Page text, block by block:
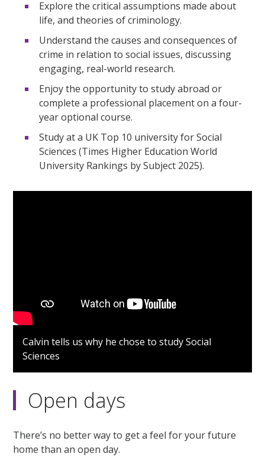
Explore the critical assumptions made about
life, and theories of criminology.
Understand the causes and consequences of
crime in relation to social issues, discussing
engaging, real-world research.
Enjoy the opportunity to study abroad or
complete a professional placement on a four-
year optional course.
Study at a UK Top 10 university for Social
Sciences (Times Higher Education World
University Rankings by Subject 2025).
Calvin tells us why he chose to study Social
Sciences
Open days
There’s no better way to get a feel for your future
home than an open day.